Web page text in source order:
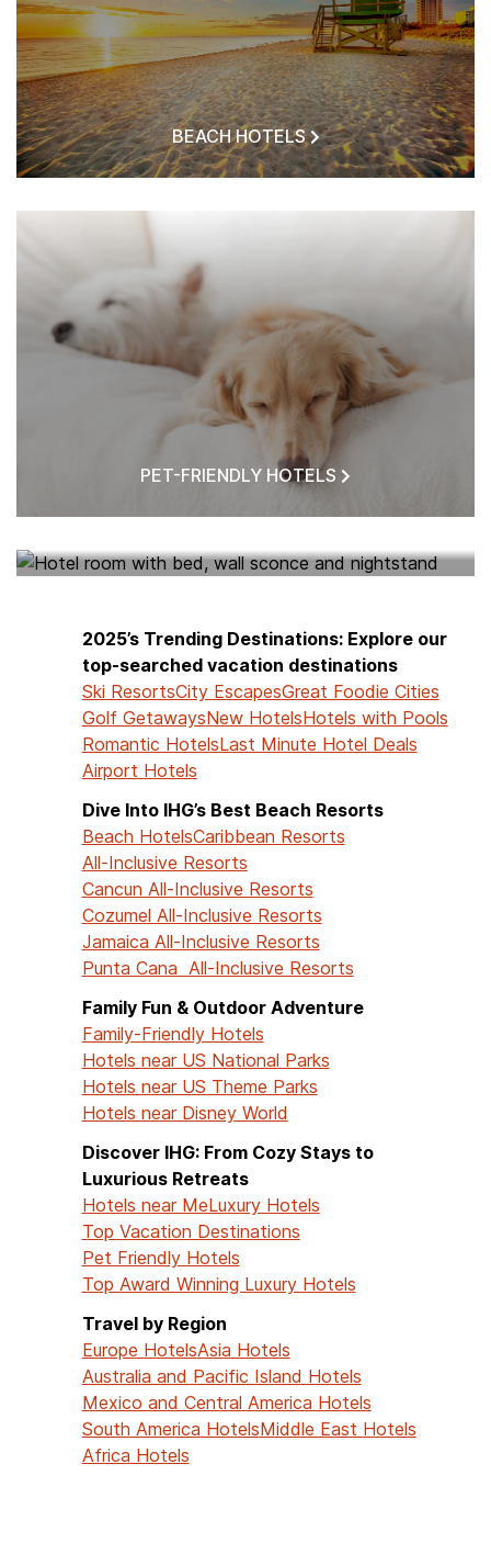
BEACH HOTELS
PET-FRIENDLY HOTELS
2025’s Trending Destinations: Explore our
top-searched vacation destinations
Ski ResortsCity EscapesGreat Foodie Cities
Golf GetawaysNew HotelsHotels with Pools
Romantic HotelsLast Minute Hotel Deals
Airport Hotels
Dive Into IHG’s Best Beach Resorts
Beach HotelsCaribbean Resorts
All-Inclusive Resorts
Cancun All-Inclusive Resorts
Cozumel All-Inclusive Resorts
Jamaica All-Inclusive Resorts
Punta Cana All-Inclusive Resorts
Family Fun & Outdoor Adventure
Family-Friendly Hotels
Hotels near US National Parks
Hotels near US Theme Parks
Hotels near Disney World
Discover IHG: From Cozy Stays to
Luxurious Retreats
Hotels near MeLuxury Hotels
Top Vacation Destinations
Pet Friendly Hotels
Top Award Winning Luxury Hotels
Travel by Region
Europe HotelsAsia Hotels
Australia and Pacific Island Hotels
Mexico and Central America Hotels
South America HotelsMiddle East Hotels
Africa Hotels